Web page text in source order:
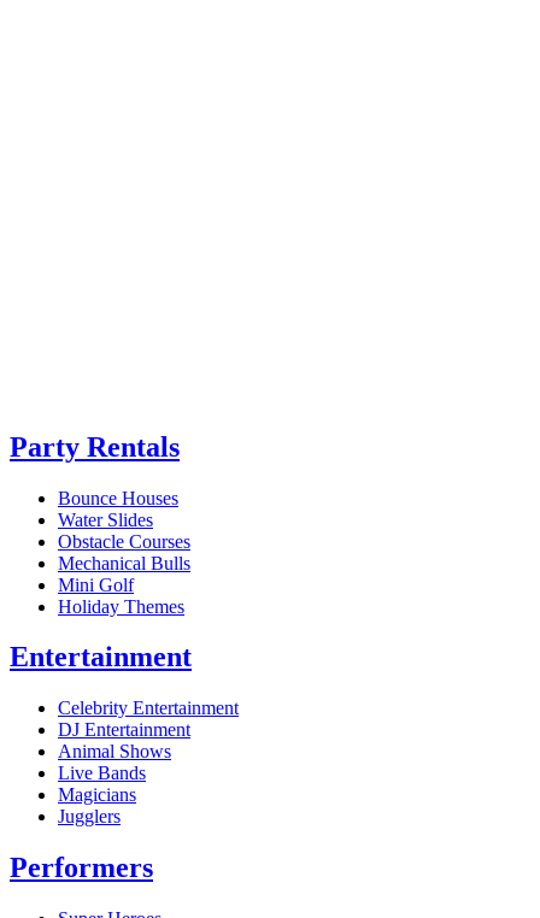
Party Rentals
Bounce Houses
Water Slides
Obstacle Courses
Mechanical Bulls
Mini Golf
Holiday Themes
Entertainment
Celebrity Entertainment
DJ Entertainment
Animal Shows
Live Bands
Magicians
Jugglers
Performers